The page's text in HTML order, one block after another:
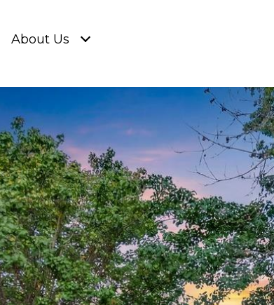
About Us